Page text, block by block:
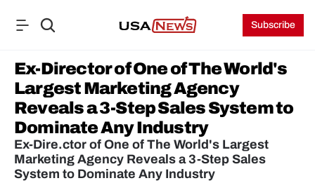
Subscribe
Ex-Director of One of The World's
Largest Marketing Agency
Reveals a 3-Step Sales System to
Dominate Any Industry
Ex-Dire.ctor of One of The World's Largest
Marketing Agency Reveals a 3-Step Sales
System to Dominate Any Industry